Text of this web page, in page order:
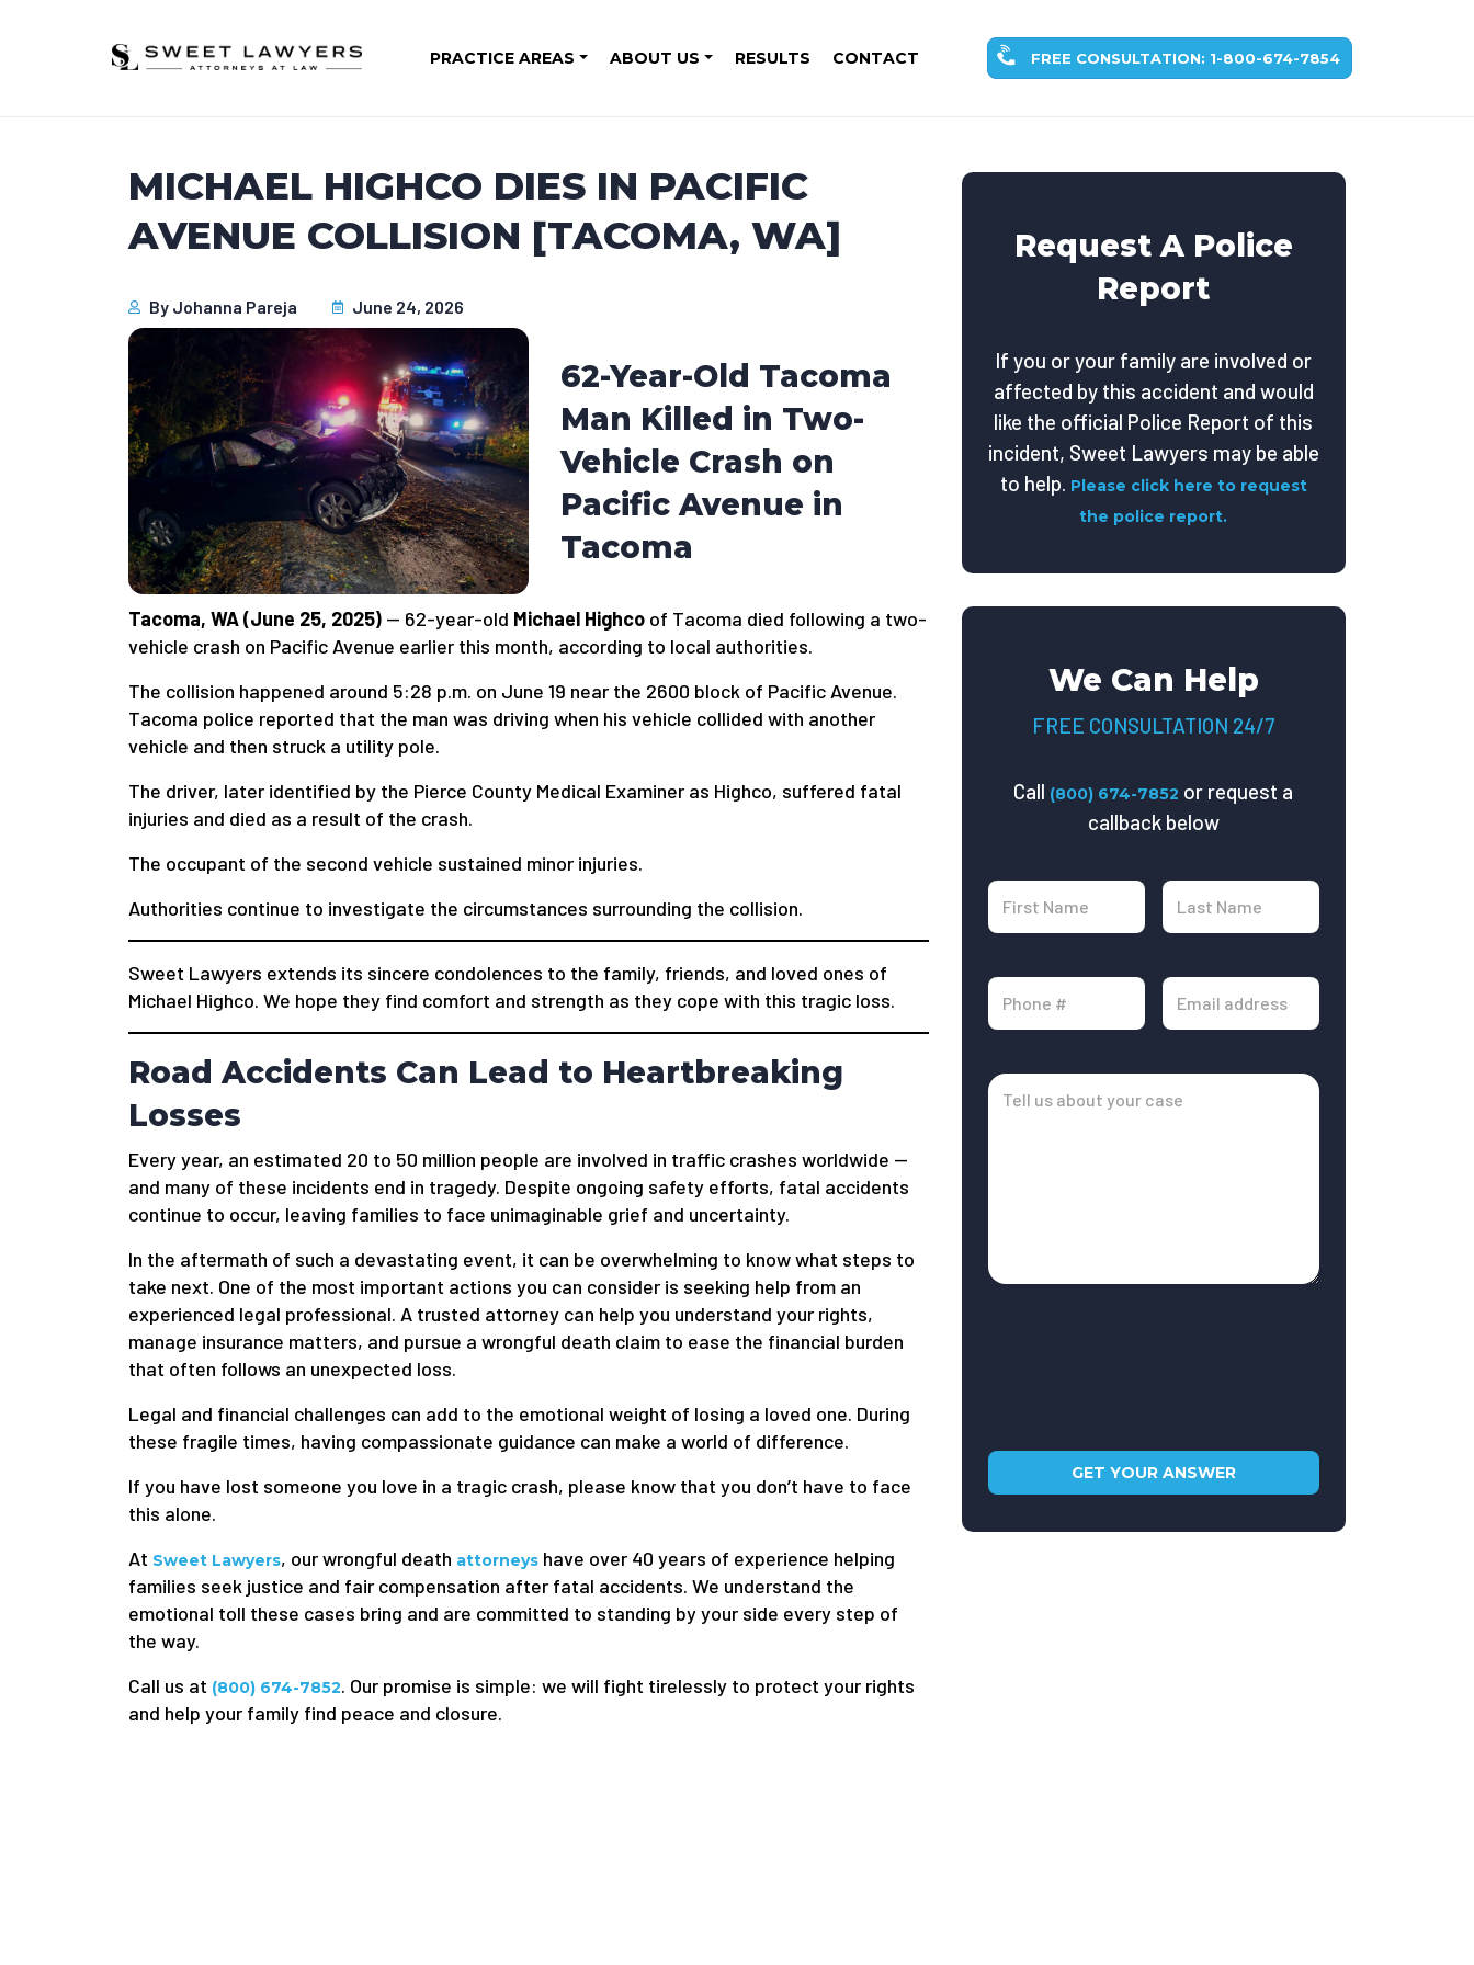
PRACTICE AREAS ABOUT US RESULTS CONTACT FREE CONSULTATION: 1-800-674-7854
MICHAEL HIGHCO DIES IN PACIFIC
AVENUE COLLISION [TACOMA, WA]
By Johanna Pareja June 24, 2026
62-Year-Old Tacoma
Man Killed in Two-
Vehicle Crash on
Pacific Avenue in
Tacoma
Tacoma, WA (June 25, 2025) — 62-year-old Michael Highco of Tacoma died following a two-
vehicle crash on Pacific Avenue earlier this month, according to local authorities.
The collision happened around 5:28 p.m. on June 19 near the 2600 block of Pacific Avenue.
Tacoma police reported that the man was driving when his vehicle collided with another
vehicle and then struck a utility pole.
The driver, later identified by the Pierce County Medical Examiner as Highco, suffered fatal
injuries and died as a result of the crash.
The occupant of the second vehicle sustained minor injuries.
Authorities continue to investigate the circumstances surrounding the collision.
Sweet Lawyers extends its sincere condolences to the family, friends, and loved ones of
Michael Highco. We hope they find comfort and strength as they cope with this tragic loss.
Road Accidents Can Lead to Heartbreaking
Losses
Every year, an estimated 20 to 50 million people are involved in traffic crashes worldwide —
and many of these incidents end in tragedy. Despite ongoing safety efforts, fatal accidents
continue to occur, leaving families to face unimaginable grief and uncertainty.
In the aftermath of such a devastating event, it can be overwhelming to know what steps to
take next. One of the most important actions you can consider is seeking help from an
experienced legal professional. A trusted attorney can help you understand your rights,
manage insurance matters, and pursue a wrongful death claim to ease the financial burden
that often follows an unexpected loss.
Legal and financial challenges can add to the emotional weight of losing a loved one. During
these fragile times, having compassionate guidance can make a world of difference.
If you have lost someone you love in a tragic crash, please know that you don’t have to face
this alone.
At Sweet Lawyers, our wrongful death attorneys have over 40 years of experience helping
families seek justice and fair compensation after fatal accidents. We understand the
emotional toll these cases bring and are committed to standing by your side every step of
the way.
Call us at (800) 674-7852. Our promise is simple: we will fight tirelessly to protect your rights
and help your family find peace and closure.
Request A Police
Report
If you or your family are involved or
affected by this accident and would
like the official Police Report of this
incident, Sweet Lawyers may be able
to help. Please click here to request
the police report.
We Can Help
FREE CONSULTATION 24/7
Call (800) 674-7852 or request a
callback below